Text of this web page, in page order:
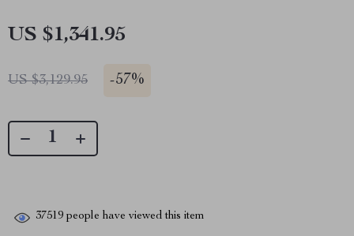
US $1,341.95
US $3,129.95 -57%
37519 people have viewed this item